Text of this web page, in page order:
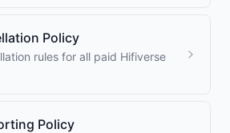
Policy
rules for all paid Hifiverse
Policy